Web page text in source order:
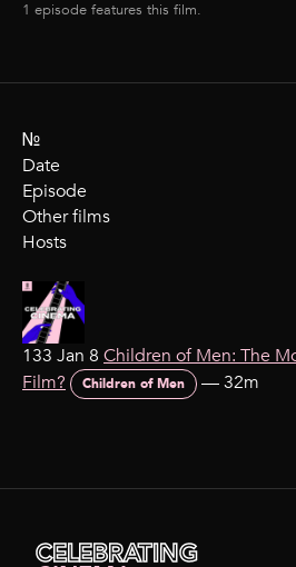
1 episode features this film.
№
Date
Episode
Other films
Hosts
133 Jan 8 Children of Men: The
Film?
Children of Men —32m
CELEBRATING